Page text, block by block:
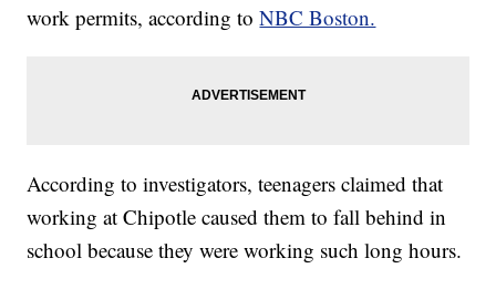
work permits, according toNBC Boston.
According to investigators, teenagers claimed that
working at Chipotle caused them to fall behind in
school because they were working such long hours.